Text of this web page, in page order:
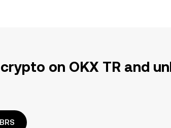
on OKX TR and